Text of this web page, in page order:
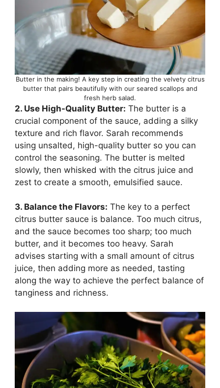
Butter in the making! A key step in creating the velvety citrus
butter that pairs beautifully with our seared scallops and
fresh herb salad.
2. Use High-Quality Butter: The butter is a
crucial component of the sauce, adding a silky
texture and rich flavor. Sarah recommends
using unsalted, high-quality butter so you can
control the seasoning. The butter is melted
slowly, then whisked with the citrus juice and
zest to create a smooth, emulsified sauce.
3. Balance the Flavors: The key to a perfect
citrus butter sauce is balance. Too much citrus,
and the sauce becomes too sharp; too much
butter, and it becomes too heavy. Sarah
advises starting with a small amount of citrus
juice, then adding more as needed, tasting
along the way to achieve the perfect balance of
tanginess and richness.